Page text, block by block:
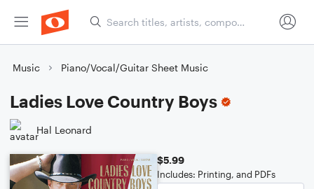
Music Piano/Vocal/Guitar Sheet Music
Ladies Love Country Boys
Hal Leonard
$5.99
Includes: Printing, and PDFs